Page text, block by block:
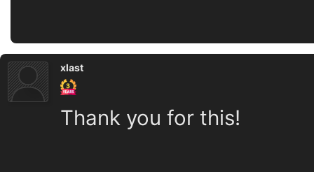
xlast
Thank you for this!